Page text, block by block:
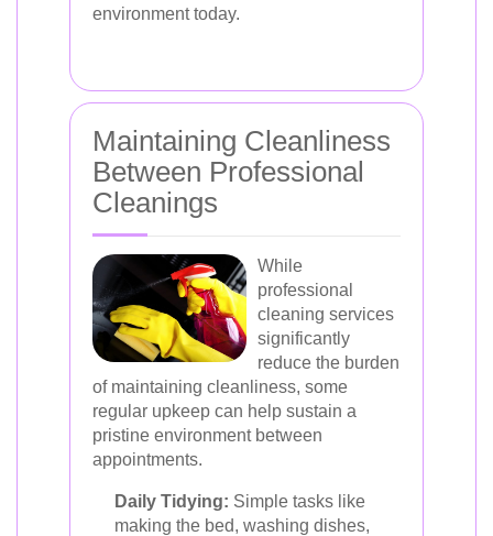
environment today.
Maintaining Cleanliness
Between Professional
Cleanings
While
professional
cleaning services
significantly
reduce the burden
of maintaining cleanliness, some
regular upkeep can help sustain a
pristine environment between
appointments.
Daily Tidying: Simple tasks like
making the bed, washing dishes,